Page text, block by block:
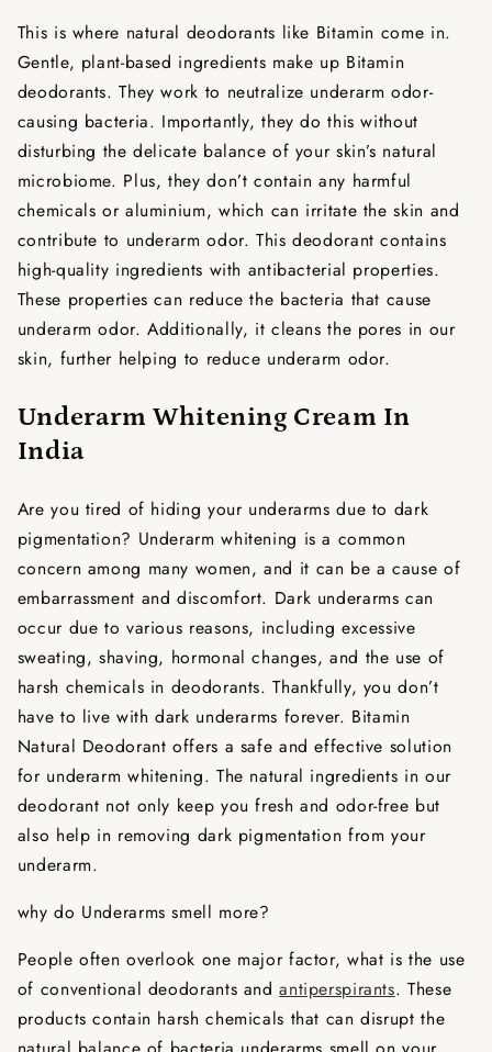
This is where natural deodorants like Bitamin come in.
Gentle, plant-based ingredients make up Bitamin
deodorants. They work to neutralize underarm odor-
causing bacteria. Importantly, they do this without
disturbing the delicate balance of your skin’s natural
microbiome. Plus, they don’t contain any harmful
chemicals or aluminium, which can irritate the skin and
contribute to underarm odor. This deodorant contains
high-quality ingredients with antibacterial properties.
These properties can reduce the bacteria that cause
underarm odor. Additionally, it cleans the pores in our
skin, further helping to reduce underarm odor.
Underarm Whitening Cream In
India
Are you tired of hiding your underarms due to dark
pigmentation? Underarm whitening is a common
concern among many women, and it can be a cause of
embarrassment and discomfort. Dark underarms can
occur due to various reasons, including excessive
sweating, shaving, hormonal changes, and the use of
harsh chemicals in deodorants. Thankfully, you don’t
have to live with dark underarms forever. Bitamin
Natural Deodorant offers a safe and effective solution
for underarm whitening. The natural ingredients in our
deodorant not only keep you fresh and odor-free but
also help in removing dark pigmentation from your
underarm.
why do Underarms smell more?
People often overlook one major factor, what is the use
of conventional deodorants and antiperspirants. These
products contain harsh chemicals that can disrupt the